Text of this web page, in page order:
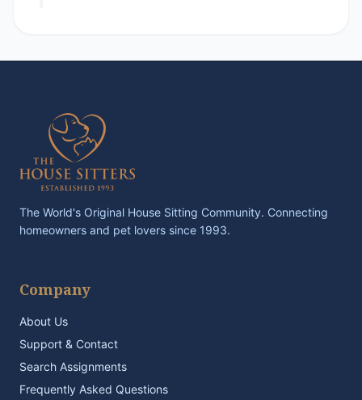
The World's Original House Sitting Community. Connecting
homeowners and pet lovers since 1993.
Company
About Us
Support & Contact
Search Assignments
Frequently Asked Questions